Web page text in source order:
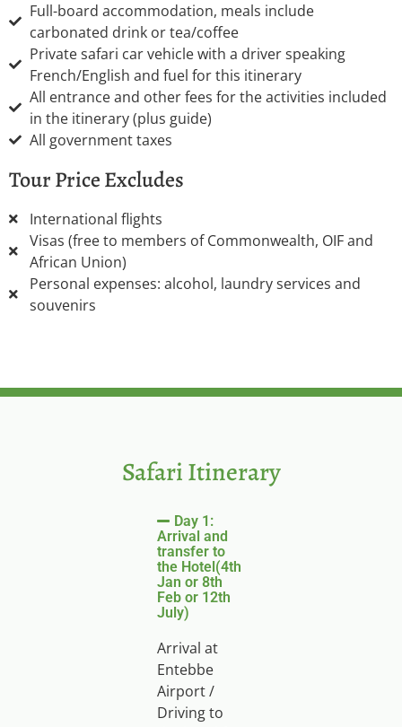
Full-board accommodation, meals include
carbonated drink or tea/coffee
Private safari car vehicle with a driver speaking
French/English and fuel for this itinerary
All entrance and other fees for the activities included
in the itinerary (plus guide)
All government taxes
Tour Price Excludes
International flights
Visas (free to members of Commonwealth, OIF and
African Union)
Personal expenses: alcohol, laundry services and
souvenirs
Safari Itinerary
Day 1:
Arrival and
transfer to
the Hotel(4th
Jan or 8th
Feb or 12th
July)
Arrival at
Entebbe
Airport /
Driving to